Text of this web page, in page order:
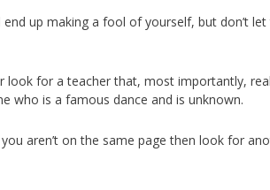
up making a fool of yourself, but don’t
look for a teacher that, most importantly,
who is a famous dance and is unknown.
aren’t on the same page then look for